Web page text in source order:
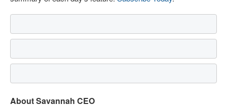
About Savannah CEO